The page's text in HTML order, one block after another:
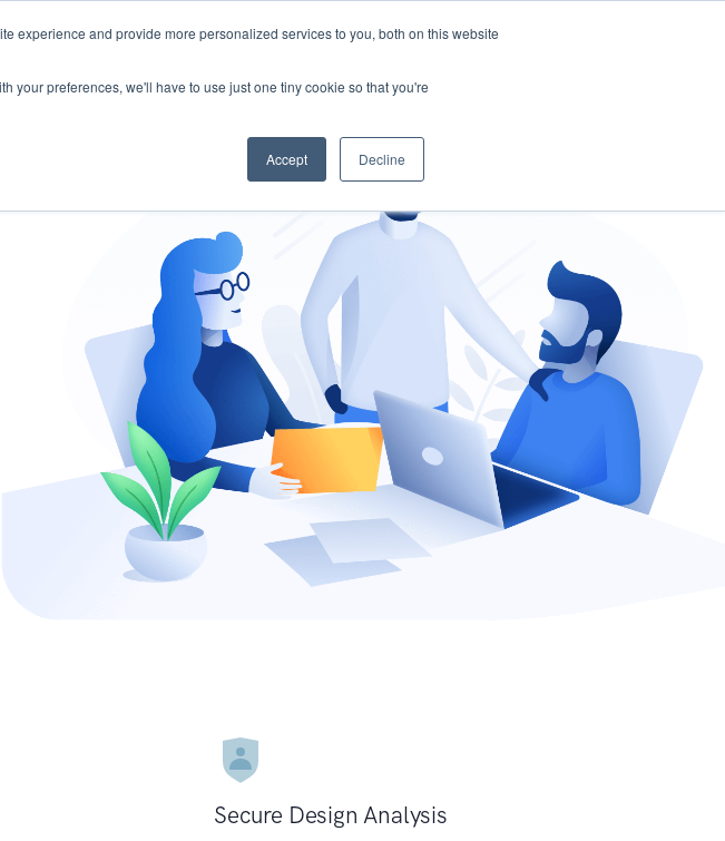
experience and provide more personalized services to you, both on this website
your preferences, we'll have to use just one tiny cookie so that you're
Accept Decline
- Vendor Risk Management
Secure Design Analysis